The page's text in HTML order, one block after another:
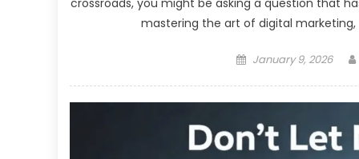
mastering the art of digital
Posted
January 9, 2026